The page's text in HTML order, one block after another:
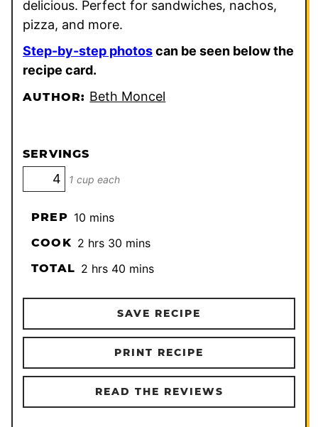
delicious. Perfect for sandwiches, nachos,
pizza, and more.
Step-by-step photoscan be seen below the
recipe card.
AUTHOR: Beth Moncel
SERVINGS
1 cup each
PREP 10minutes
mins
COOK 2hours
hrs 30minutes
mins
TOTAL 2hours
hrs 40minutes
mins
SAVE RECIPE
PRINT RECIPE
READ THE REVIEWS